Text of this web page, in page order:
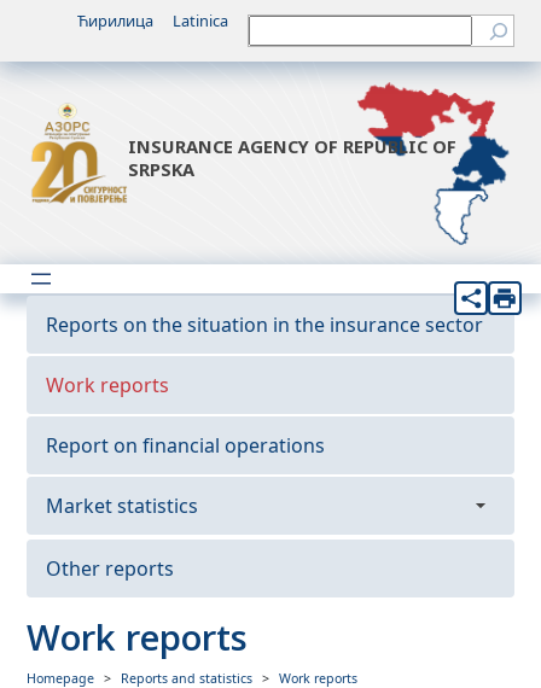
Ћирилица Latinica Претрага
INSURANCE AGENCY OF REPUBLIC OF
SRPSKA
Reports on the situation in the insurance sector
Work reports
Report on financial operations
Market statistics
Insurance premium
Data from financial statements
Other reports
Work reports
Homepage Reports and statistics Work reports